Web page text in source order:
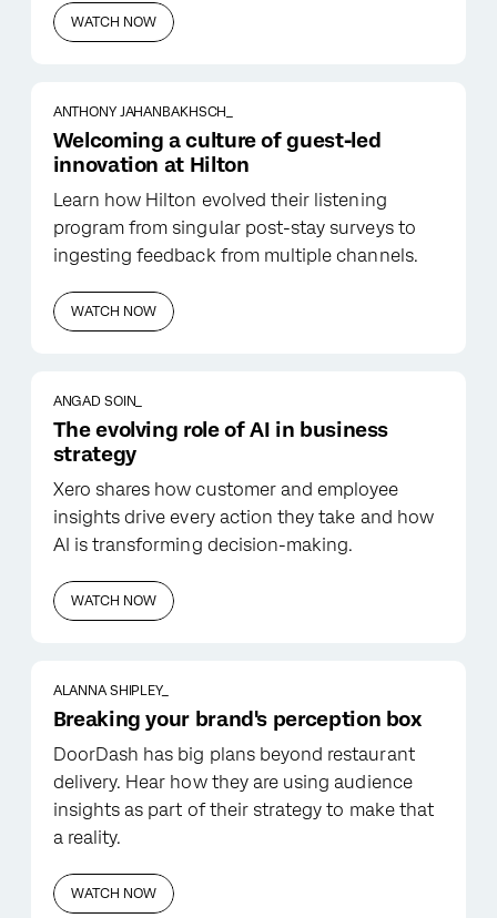
WATCH NOW
ANTHONY JAHANBAKHSCH_
Welcoming a culture of guest-led
innovation at Hilton
Learn how Hilton evolved their listening
program from singular post-stay surveys to
ingesting feedback from multiple channels.
WATCH NOW
ANGAD SOIN_
The evolving role of AI in business
strategy
Xero shares how customer and employee
insights drive every action they take and how
AI is transforming decision-making.
WATCH NOW
ALANNA SHIPLEY_
Breaking your brand's perception box
DoorDash has big plans beyond restaurant
delivery. Hear how they are using audience
insights as part of their strategy to make that
a reality.
WATCH NOW